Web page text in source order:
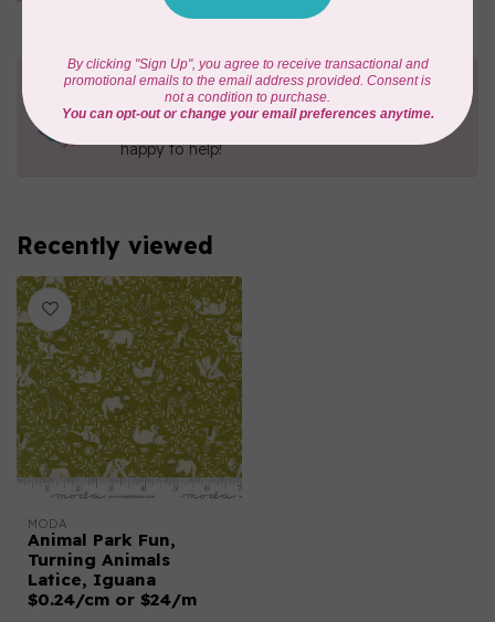
Need Help?
Contact us with any questions you may have!
happy to help!
Recently viewed
MODA
Animal Park Fun,
Turning Animals
Latice, Iguana
$0.24/cm or $24/m